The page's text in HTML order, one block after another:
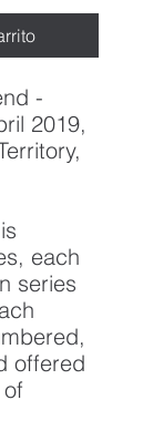
-
2019,
each
series
offered